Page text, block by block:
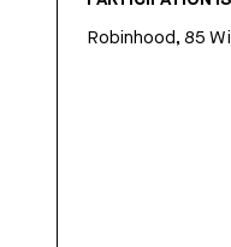
Robinhood, 85